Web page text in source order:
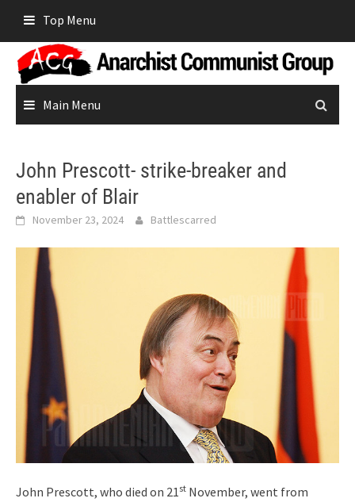
content
Top Menu
Main Menu
John Prescott- strike-breaker and
enabler of Blair
November 23, 2024 Battlescarred
John Prescott, who died on 21st November, went from